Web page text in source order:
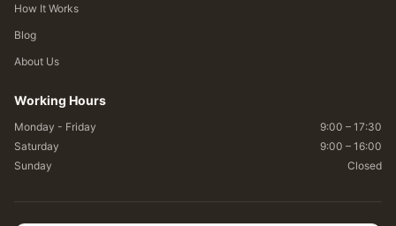
How It Works
Blog
About Us
Working Hours
Monday - Friday
9:00 – 17:30
Saturday
9:00 – 16:00
Sunday
Closed